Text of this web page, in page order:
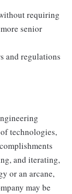
requiring
senior
and regulations
technologies,
and iterating,
or an arcane,
may be